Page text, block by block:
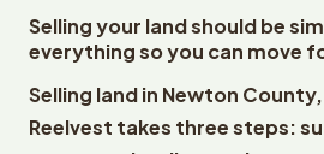
Selling your land should be
everything so you can move
Selling land in Newton
Reelvest takes three steps: